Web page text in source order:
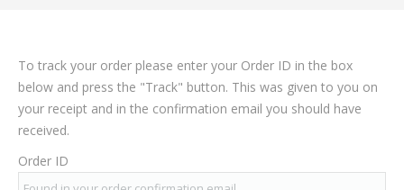
Blog
To track your order please enter your Order ID in the box
below and press the "Track" button. This was given to you on
your receipt and in the confirmation email you should have
received.
Order ID